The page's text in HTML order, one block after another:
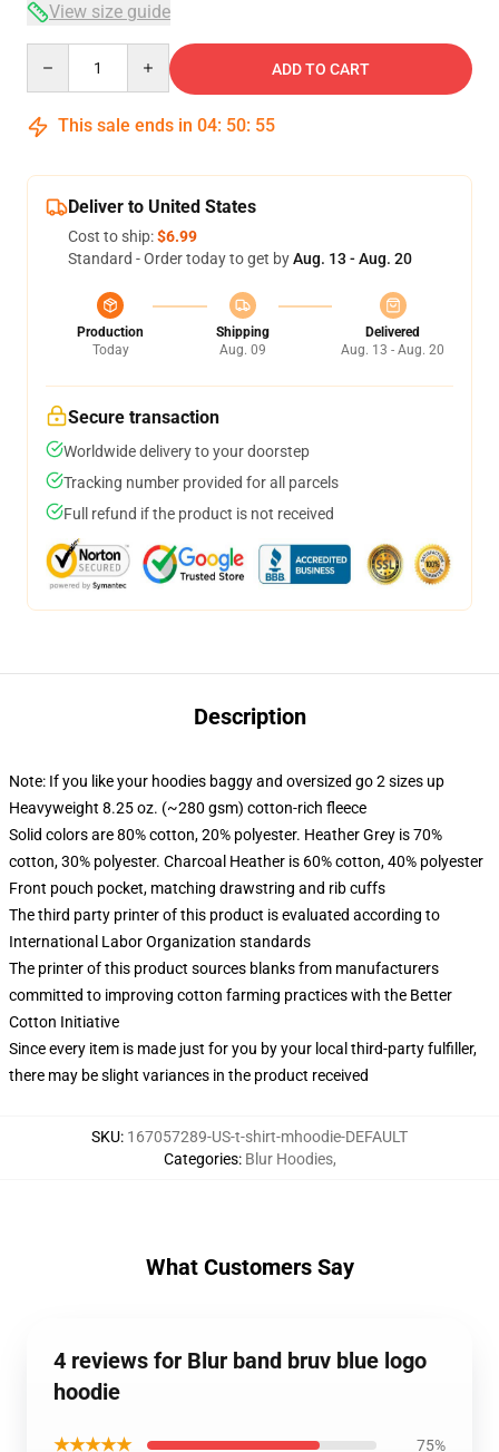
View size guide
ADD TO CART
This sale ends in 04: 50: 54
Deliver to United States
Cost to ship:$6.99
Standard - Order today to get byAug. 13 - Aug. 20
Production
Today
Shipping
Aug. 09
Delivered
Aug. 13 - Aug. 20
Secure transaction
Worldwide delivery to your doorstep
Tracking number provided for all parcels
Full refund if the product is not received
Description
Note: If you like your hoodies baggy and oversized go 2 sizes up
Heavyweight 8.25 oz. (~280 gsm) cotton-rich fleece
Solid colors are 80% cotton, 20% polyester. Heather Grey is 70%
cotton, 30% polyester. Charcoal Heather is 60% cotton, 40% polyester
Front pouch pocket, matching drawstring and rib cuffs
The third party printer of this product is evaluated according to
International Labor Organization standards
The printer of this product sources blanks from manufacturers
committed to improving cotton farming practices with the Better
Cotton Initiative
Since every item is made just for you by your local third-party fulfiller,
there may be slight variances in the product received
SKU: 167057289-US-t-shirt-mhoodie-DEFAULT
Categories: Blur Hoodies,
What Customers Say
4 reviews for Blur band bruv blue logo
hoodie
★★★★★ 75%